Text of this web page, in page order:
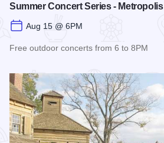
Summer Concert Series - Metropolis
Aug 15 @ 6PM
Free outdoor concerts from 6 to 8PM